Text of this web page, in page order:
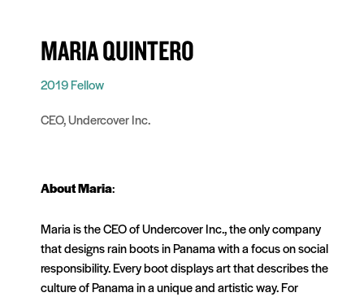
MARIA QUINTERO
2019 Fellow
CEO, Undercover Inc.
AboutMaria:
Maria is the CEO of Undercover Inc., the only company
that designs rain boots in Panama with a focus on social
responsibility. Every boot displays art that describes the
culture of Panama in a unique and artistic way. For